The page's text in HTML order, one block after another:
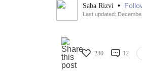
Saba Rizvi •
Last updated:
230 12